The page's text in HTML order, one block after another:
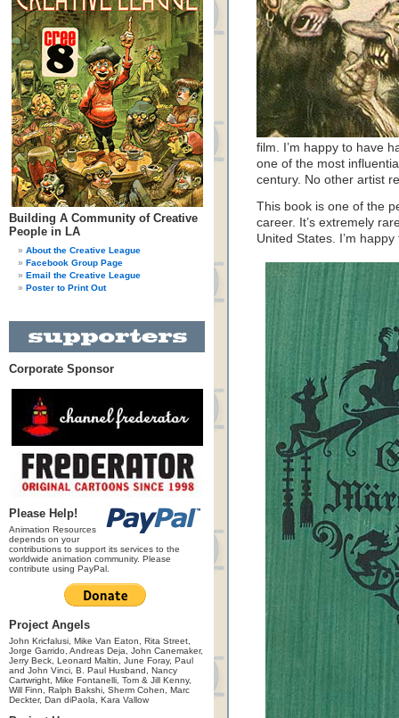
Building A Community of Creative
People in LA
About the Creative League
Facebook Group Page
Email the Creative League
Poster to Print Out
Corporate Sponsor
Please Help!
Animation Resources
depends on your
contributions to support its services to the
worldwide animation community. Please
contribute using PayPal.
Project Angels
John Kricfalusi, Mike Van Eaton, Rita Street,
Jorge Garrido, Andreas Deja, John Canemaker,
Jerry Beck, Leonard Maltin, June Foray, Paul
and John Vinci, B. Paul Husband, Nancy
Cartwright, Mike Fontanelli, Tom & Jill Kenny,
Will Finn, Ralph Bakshi, Sherm Cohen, Marc
Deckter, Dan diPaola, Kara Vallow
film. I’m happy to have
one of the most
century. No other artist
This book is one of the
career. It’s extremely
United States. I’m